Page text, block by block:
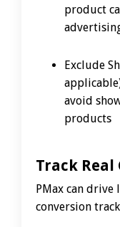
product
Exclude
avoid
products
Track
PMax can
conversion